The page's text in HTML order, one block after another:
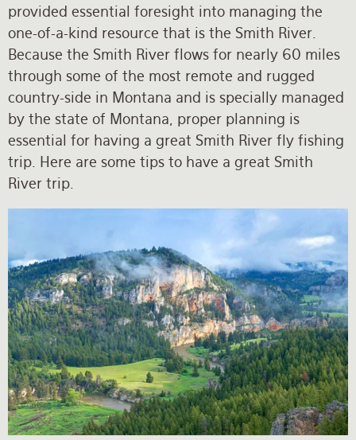
provided essential foresight into managing the
one-of-a-kind resource that is the Smith River.
Because the Smith River flows for nearly 60 miles
through some of the most remote and rugged
country-side in Montana and is specially managed
by the state of Montana, proper planning is
essential for having a great Smith River fly fishing
trip. Here are some tips to have a great Smith
River trip.